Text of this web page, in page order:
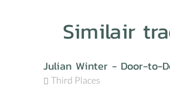
Similair
Julian Winter - Door-to-
Third Places